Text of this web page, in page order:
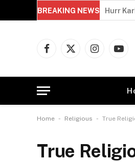
BREAKING NEWS Hurr
Facebook
X
Instagram
Home - Religious - True
True